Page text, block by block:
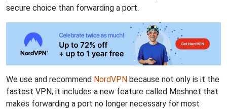
secure choice than forwarding a port.
We use and recommend NordVPN because not only is it the
fastest VPN, it includes a new feature called Meshnet that
makes forwarding a port no longer necessary for most